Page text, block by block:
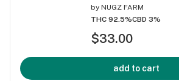
by NUGZ FARM
THC 92.5%CBD 3%
$33.00
add to cart